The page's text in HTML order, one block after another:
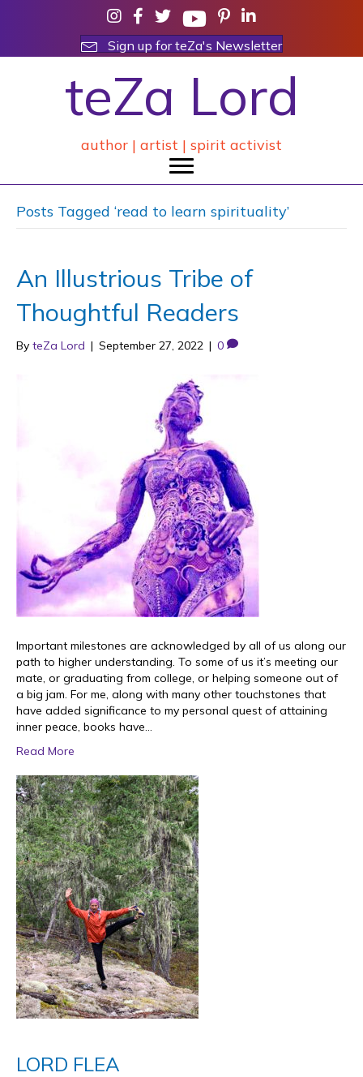
Sign up for teZa's Newsletter
teZa Lord
author | artist | spirit activist
Posts Tagged ‘read to learn spirituality’
An Illustrious Tribe of
Thoughtful Readers
By teZa Lord | September 27, 2022 | 0
Important milestones are acknowledged by all of us along our
path to higher understanding. To some of us it’s meeting our
mate, or graduating from college, or helping someone out of
a big jam. For me, along with many other touchstones that
have added significance to my personal quest of attaining
inner peace, books have…
Read More
LORD FLEA